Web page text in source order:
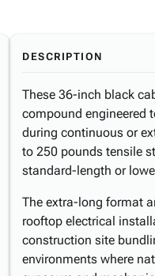
DESCRIPTION
These 36-inch black
compound engineered
during continuous or
to 250 pounds tensile
standard-length or
The extra-long format
rooftop electrical
construction site
environments where